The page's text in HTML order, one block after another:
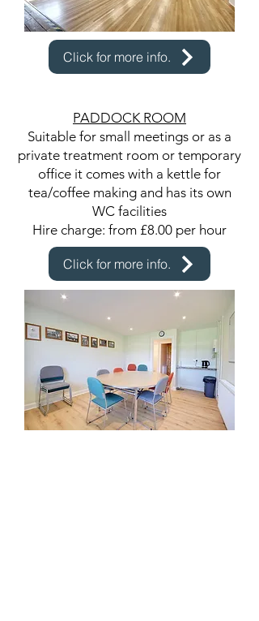
Click for more info.
PADDOCK ROOM
Suitable for small meetings or as a
private treatment room or temporary
office it comes with a kettle for
tea/coffee making and has its own
WC facilities
Hire charge: from £8.00 per hour
Click for more info.